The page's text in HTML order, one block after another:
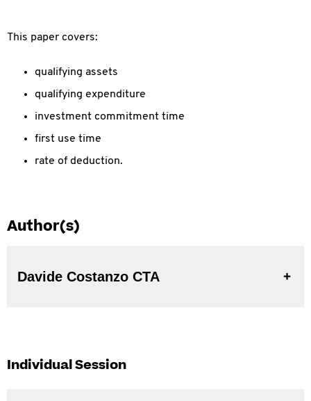
This paper covers:
qualifying assets
qualifying expenditure
investment commitment time
first use time
rate of deduction.
Author(s)
Davide Costanzo CTA
Individual Session